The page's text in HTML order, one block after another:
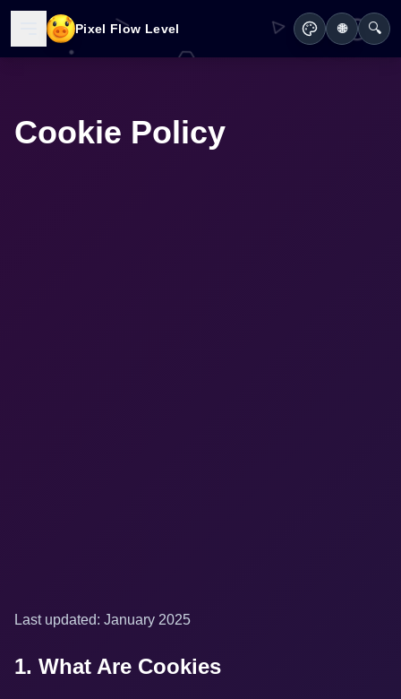
Pixel Flow Level 🌐 🔍
Cookie Policy
Last updated: January 2025
1. What Are Cookies